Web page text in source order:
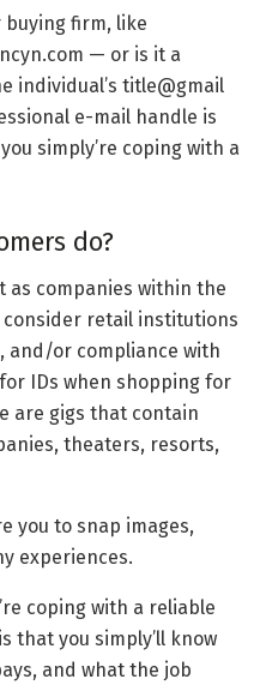
firm, like
— or is it a
individual’s title@gmail
e-mail handle is
simply’re coping with a
do?
companies within the
consider retail institutions
and/or compliance with
IDs when shopping for
are gigs that contain
theaters, resorts,
you to snap images,
experiences.
coping with a reliable
that you simply’ll know
and what the job